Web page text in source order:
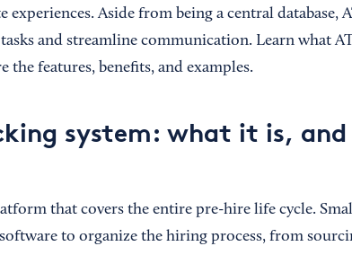
experiences. Aside from being a central database,
and streamline communication. Learn what
features, benefits, and examples.
system: what it is,
that covers the entire pre-hire life cycle.
to organize the hiring process, from